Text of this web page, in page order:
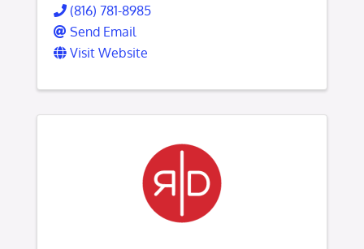
(816) 781-8985
Send Email
Visit Website